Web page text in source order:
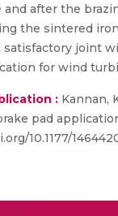
after the
the sintered
satisfactory joint
for wind
: Kannan,
pad
10.1177/